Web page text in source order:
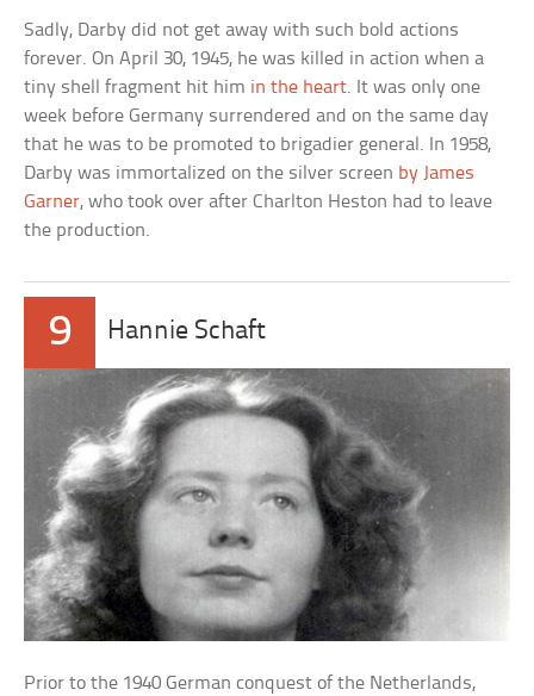
Sadly, Darby did not get away with such bold actions
forever. On April 30, 1945, he was killed in action when a
tiny shell fragment hit him in the heart. It was only one
week before Germany surrendered and on the same day
that he was to be promoted to brigadier general. In 1958,
Darby was immortalized on the silver screen by James
Garner, who took over after Charlton Heston had to leave
the production.
9 Hannie Schaft
Prior to the 1940 German conquest of the Netherlands,